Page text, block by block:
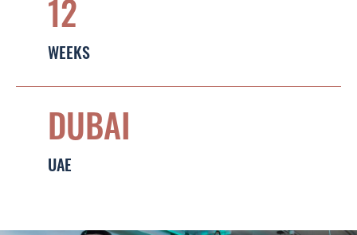
Leadership & Design
Latin America
Middle East
12
WEEKS
DUBAI
UAE